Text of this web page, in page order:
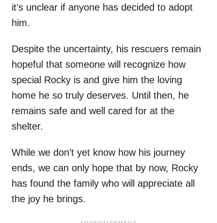
it’s unclear if anyone has decided to adopt
him.
Despite the uncertainty, his rescuers remain
hopeful that someone will recognize how
special Rocky is and give him the loving
home he so truly deserves. Until then, he
remains safe and well cared for at the
shelter.
While we don’t yet know how his journey
ends, we can only hope that by now, Rocky
has found the family who will appreciate all
the joy he brings.